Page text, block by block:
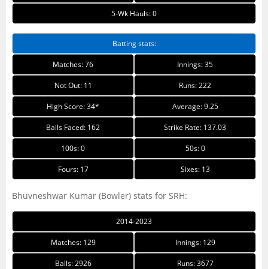
5-Wk Hauls: 0
Batting stats:
Matches: 76 Innings: 35
Not Out: 11 Runs: 222
High Score: 34* Average: 9.25
Balls Faced: 162 Strike Rate: 137.03
100s: 0 50s: 0
Fours: 17 Sixes: 13
Bhuvneshwar Kumar (Bowler) stats for SRH:
2014-2023
Matches: 129 Innings: 129
Balls: 2926 Runs: 3677